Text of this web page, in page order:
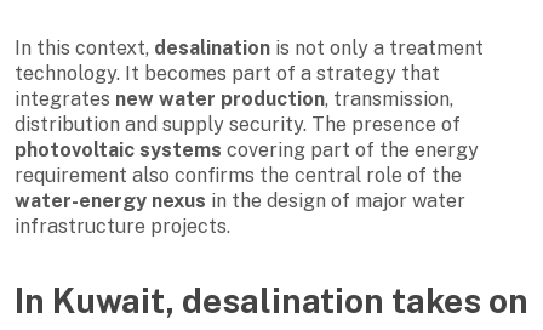
In this context, desalination is not only a treatment
technology. It becomes part of a strategy that
integrates new water production, transmission,
distribution and supply security. The presence of
photovoltaic systems covering part of the energy
requirement also confirms the central role of the
water-energy nexus in the design of major water
infrastructure projects.
In Kuwait, desalination takes on